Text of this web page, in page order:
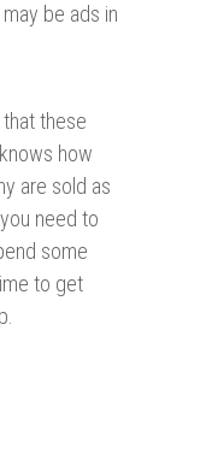
be ads in
these
how
are sold as
need to
some
to get